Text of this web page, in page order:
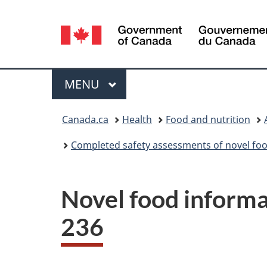
Language
selection
Menu
MAIN
MENU
Canada.ca Health Food and nutrition
Completed safety assessments of novel
Novel food
236